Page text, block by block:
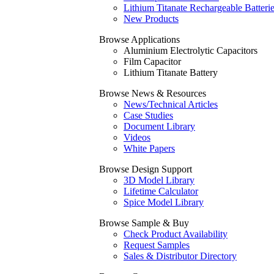
Lithium Titanate Rechargeable
New Products
Browse Applications
Aluminium Electrolytic Capacitors
Film Capacitor
Lithium Titanate Battery
Browse News & Resources
News/Technical Articles
Case Studies
Document Library
Videos
White Papers
Browse Design Support
3D Model Library
Lifetime Calculator
Spice Model Library
Browse Sample & Buy
Check Product Availability
Request Samples
Sales & Distributor Directory